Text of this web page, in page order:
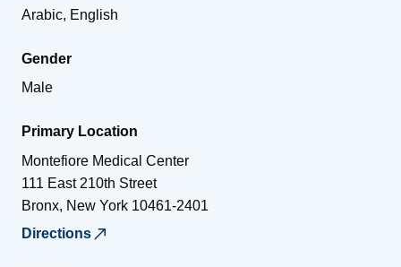
Arabic, English
Gender
Male
Primary Location
Montefiore Medical Center
111 East 210th Street
Bronx, New York 10461-2401
Directions